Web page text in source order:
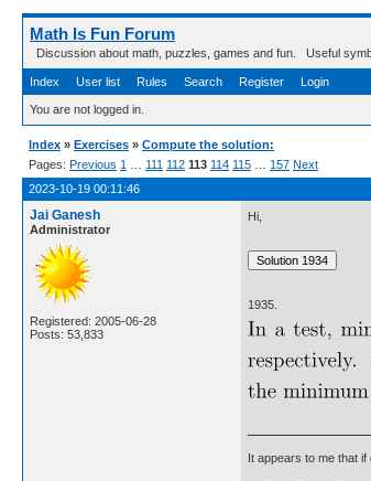
Math Is Fun Forum
Discussion about math, puzzles, games and fun. Useful
Index User list Rules Search Register Login
You are not logged in.
Index » Exercises » Compute the solution:
Pages: Previous 1 111 112 113 114 115 157 Next
2023-10-19 00:11:46
Jai Ganesh
Administrator
Registered: 2005-06-28
Posts: 53,833
Hi,
1935.
It appears to me that